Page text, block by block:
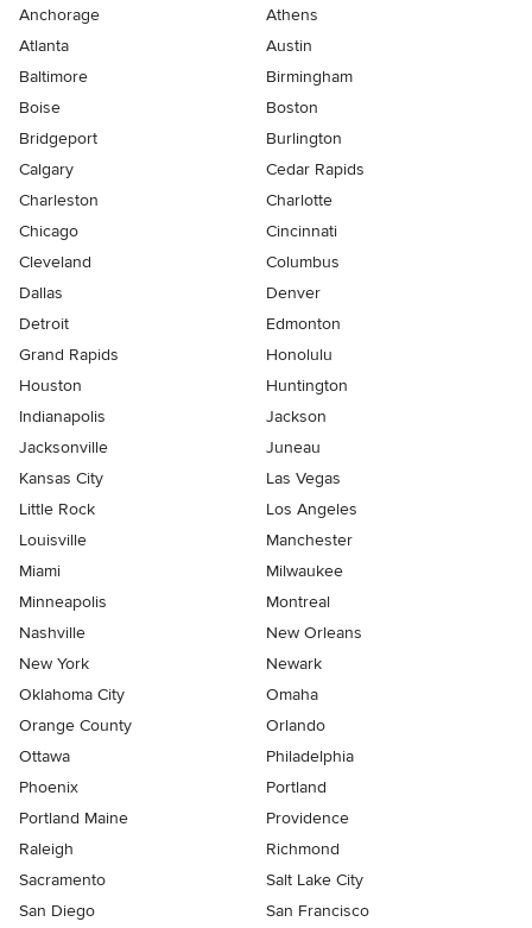
Anchorage
Athens
Atlanta
Austin
Baltimore
Birmingham
Boise
Boston
Bridgeport
Burlington
Calgary
Cedar Rapids
Charleston
Charlotte
Chicago
Cincinnati
Cleveland
Columbus
Dallas
Denver
Detroit
Edmonton
Grand Rapids
Honolulu
Houston
Huntington
Indianapolis
Jackson
Jacksonville
Juneau
Kansas City
Las Vegas
Little Rock
Los Angeles
Louisville
Manchester
Miami
Milwaukee
Minneapolis
Montreal
Nashville
New Orleans
New York
Newark
Oklahoma City
Omaha
Orange County
Orlando
Ottawa
Philadelphia
Phoenix
Portland
Portland Maine
Providence
Raleigh
Richmond
Sacramento
Salt Lake City
San Diego
San Francisco